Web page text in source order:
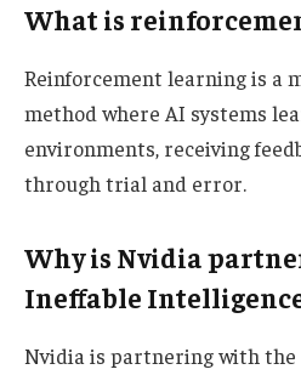
What is
Reinforcement learning is a
method where AI systems
environments, receiving
through trial and error.
Why is Nvidia
Ineffable
Nvidia is partnering with